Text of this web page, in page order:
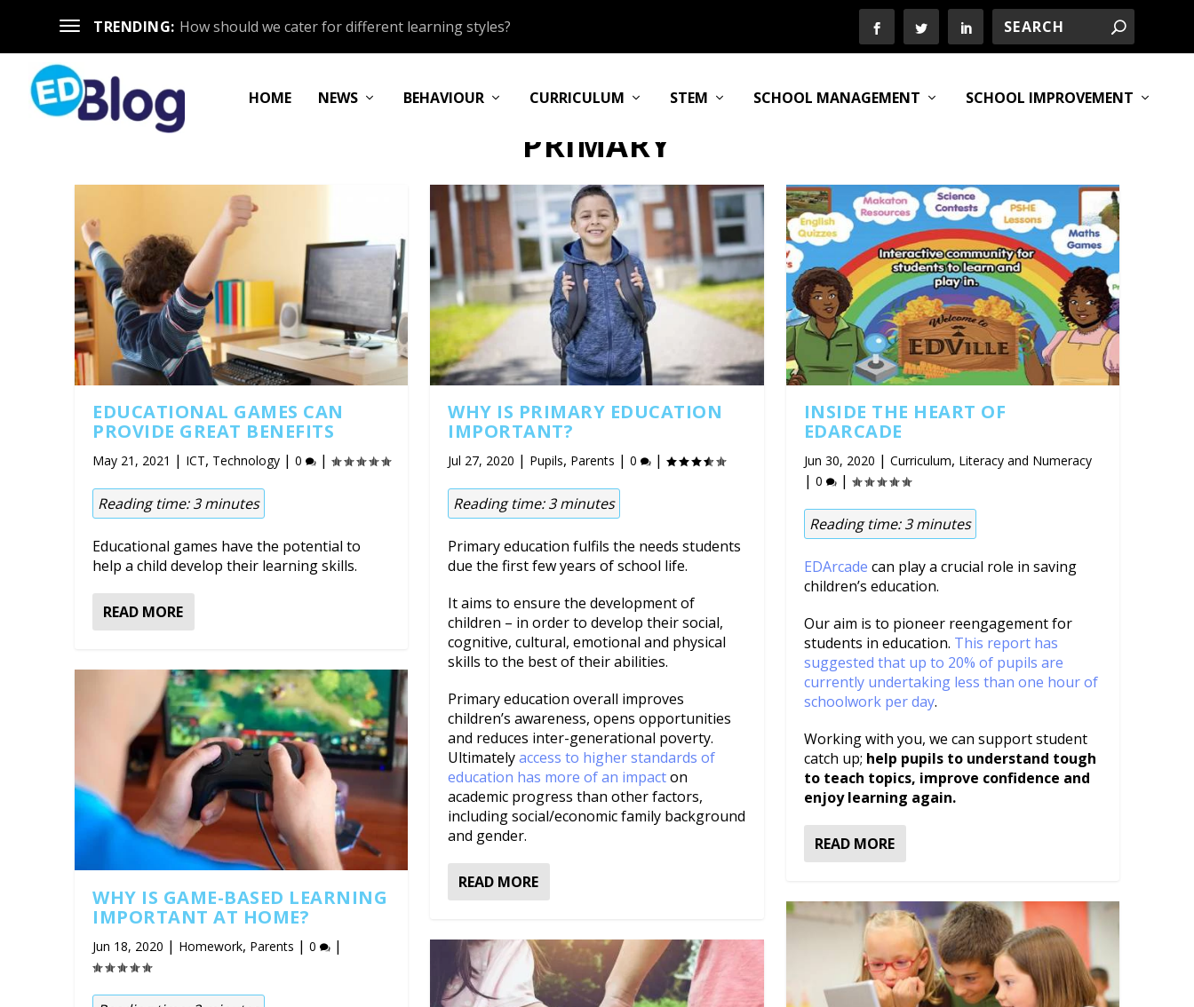
TRENDING: How should we cater for different learning styles?
HOME NEWS BEHAVIOUR CURRICULUM STEM SCHOOL MANAGEMENT SCHOOL IMPROVEMENT
PRIMARY
EDUCATIONAL GAMES CAN
PROVIDE GREAT BENEFITS
May 21, 2021 | ICT, Technology |0 |
Reading time:3 minutes
Educational games have the potential to
help a child develop their learning skills.
READ MORE
WHY IS GAME-BASED LEARNING
IMPORTANT AT HOME?
Jun 18, 2020 | Homework, Parents |0 |
WHY IS PRIMARY EDUCATION
IMPORTANT?
Jul 27, 2020 | Pupils, Parents |0 |
Reading time:3 minutes
Primary education fulfils the needs students
due the first few years of school life.
It aims to ensure the development of
children – in order to develop their social,
cognitive, cultural, emotional and physical
skills to the best of their abilities.
Primary education overall improves
children’s awareness, opens opportunities
and reduces inter-generational poverty.
Ultimatelyaccess to higher standards of
education has more of an impacton
academic progress than other factors,
including social/economic family background
and gender.
READ MORE
INSIDE THE HEART OF
EDARCADE
Jun 30, 2020 | Curriculum, Literacy and Numeracy
| 0 |
Reading time:3 minutes
EDArcade can play a crucial role in saving
children’s education.
Our aim is to pioneer reengagement for
students in education. This report has
suggested that up to 20% of pupils are
currently undertaking less than one hour of
schoolwork per day.
Working with you, we can support student
catch up; help pupils to understand tough
to teach topics, improve confidence and
enjoy learning again.
READ MORE